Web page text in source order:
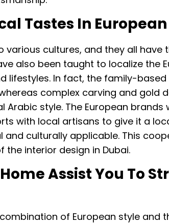
Tastes In European
various cultures, and they all have
also been taught to localize the
lifestyles. In fact, the family-based
complex carving and gold
style. The European brands
with local artisans to give it a
and culturally applicable. This
interior design in Dubai.
Assist You To
of European style and